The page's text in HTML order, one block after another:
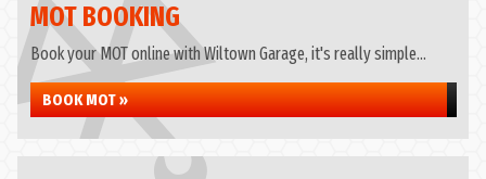
MOT BOOKING
Book your MOT online with Wiltown Garage, it's really simple...
BOOK MOT »